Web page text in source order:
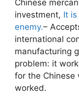
Chinese
investment, It
enemy.–
international
manufacturing
problem: it
for the Chinese
worked.